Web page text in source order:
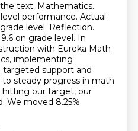
text. Mathematics.
performance. Actual
level. Reflection.
on grade level. In
with Eureka Math
implementing
targeted support and
steady progress in math
hitting our target, our
We moved 8.25%